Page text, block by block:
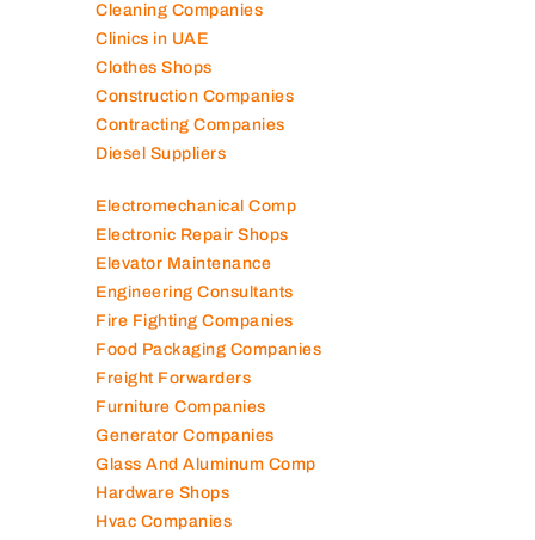
Cleaning Companies
Clinics in UAE
Clothes Shops
Construction Companies
Contracting Companies
Diesel Suppliers
Electromechanical Comp
Electronic Repair Shops
Elevator Maintenance
Engineering Consultants
Fire Fighting Companies
Food Packaging Companies
Freight Forwarders
Furniture Companies
Generator Companies
Glass And Aluminum Comp
Hardware Shops
Hvac Companies